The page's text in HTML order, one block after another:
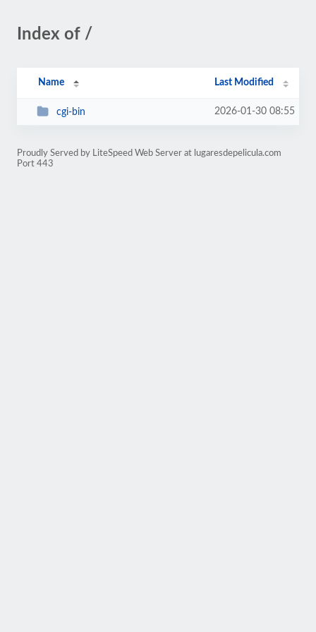
Index of /
Name Last Modified
cgi-bin 2026-01-30 08:55
Proudly Served by LiteSpeed Web Server at lugaresdepelicula.com
Port 443